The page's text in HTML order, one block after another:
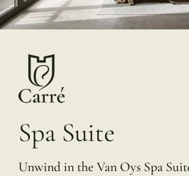
Spa Suite
Unwind in the Van Oys Spa